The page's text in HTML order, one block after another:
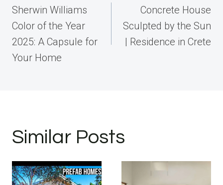
navigation
Sherwin Williams
Color of the Year
2025: A Capsule for
Your Home
Concrete House
Sculpted by the Sun
| Residence in Crete
Similar Posts